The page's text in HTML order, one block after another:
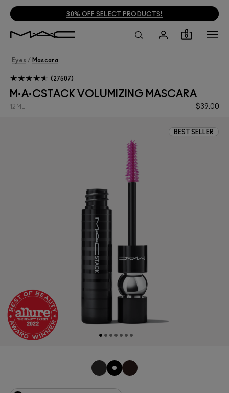
30% OFF SELECT PRODUCTS!
0
Eyes / Mascara
M·A·CSTACK VOLUMIZING MASCARA
$39.00
12ML
27507
BEST SELLER